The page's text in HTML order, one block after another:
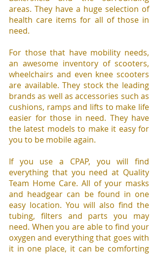
areas. They have a huge selection of
health care items for all of those in
need.
For those that have mobility needs,
an awesome inventory of scooters,
wheelchairs and even knee scooters
are available. They stock the leading
brands as well as accessories such as
cushions, ramps and lifts to make life
easier for those in need. They have
the latest models to make it easy for
you to be mobile again.
If you use a CPAP, you will find
everything that you need at Quality
Team Home Care. All of your masks
and headgear can be found in one
easy location. You will also find the
tubing, filters and parts you may
need. When you are able to find your
oxygen and everything that goes with
it in one place, it can be comforting